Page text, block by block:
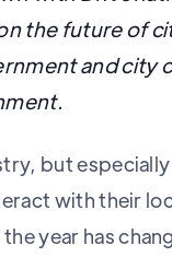
the future of
and city
but
with their
year has